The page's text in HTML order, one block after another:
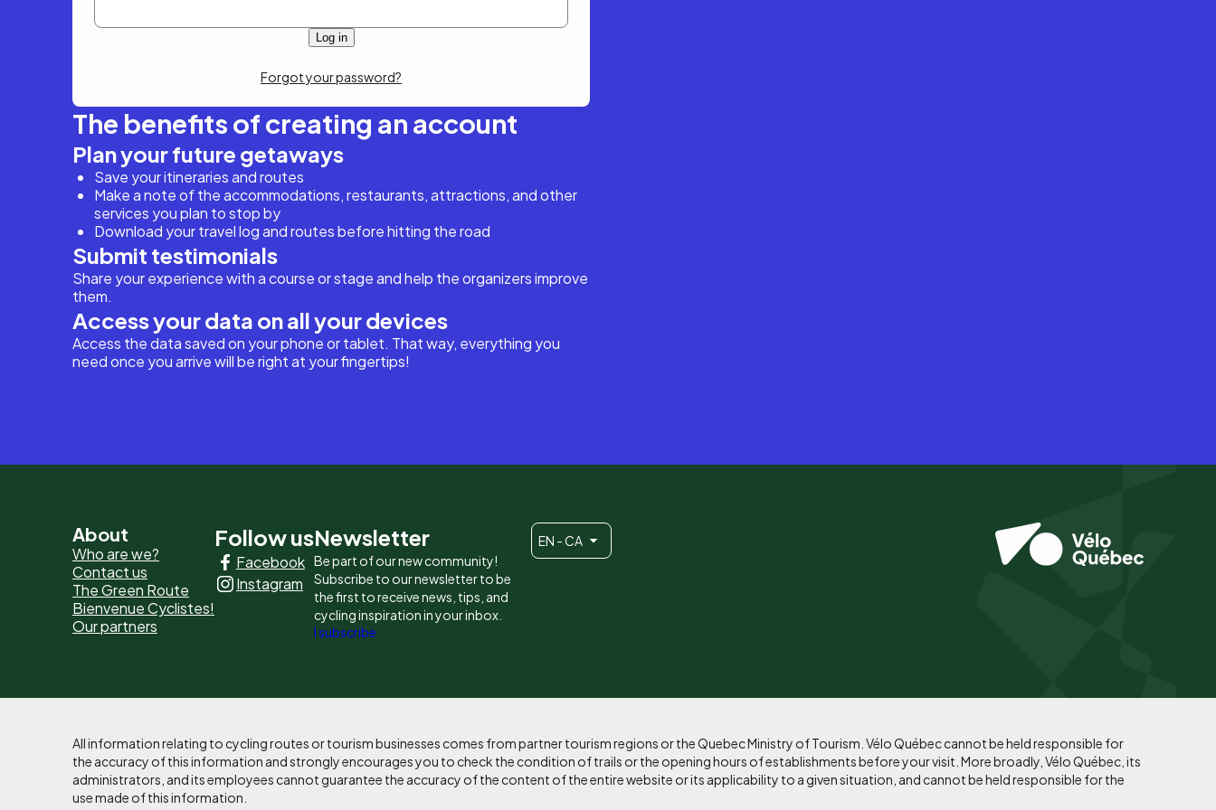
Forgot your password?
The benefits of creating an account
Plan your future getaways
Save your itineraries and routes
Make a note of the accommodations, restaurants, attractions, and other
services you plan to stop by
Download your travel log and routes before hitting the road
Submit testimonials
Share your experience with a course or stage and help the organizers improve
them.
Access your data on all your devices
Access the data saved on your phone or tablet. That way, everything you
need once you arrive will be right at your fingertips!
Pied
de
page
-
principaux
About
Who are we?
Contact us
The Green Route
Bienvenue Cyclistes!
Our partners
Follow us
Facebook
Instagram
Newsletter
Be part of our new community!
Subscribe to our newsletter to be
the first to receive news, tips, and
cycling inspiration in your inbox.
I subscribe
EN - CA
All information relating to cycling routes or tourism businesses comes from partner tourism regions or the Quebec Ministry of Tourism. Vélo Québec cannot be held responsible for
the accuracy of this information and strongly encourages you to check the condition of trails or the opening hours of establishments before your visit. More broadly, Vélo Québec, its
administrators, and its employees cannot guarantee the accuracy of the content of the entire website or its applicability to a given situation, and cannot be held responsible for the
use made of this information.